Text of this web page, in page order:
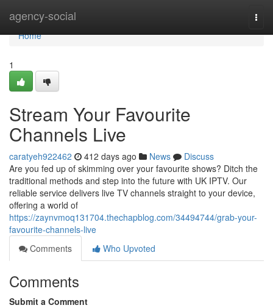
agency-social
Home
Home
1
Stream Your Favourite
Channels Live
caratyeh922462 412 days ago News
Discuss
Are you fed up of skimming over your favourite shows? Ditch the
traditional methods and step into the future with UK IPTV. Our
reliable service delivers live TV channels straight to your device,
offering a world of
https://zaynvmoq131704.thechapblog.com/34494744/grab-your-
favourite-channels-live
Comments
Who Upvoted
Comments
Submit a Comment